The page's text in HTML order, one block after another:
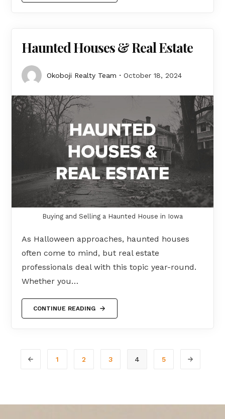
Haunted Houses & Real Estate
Okoboji Realty Team October 18, 2024
Buying and Selling a Haunted House in Iowa
As Halloween approaches, haunted houses
often come to mind, but real estate
professionals deal with this topic year-round.
Whether you…
CONTINUE READING
1 2 3 4 5